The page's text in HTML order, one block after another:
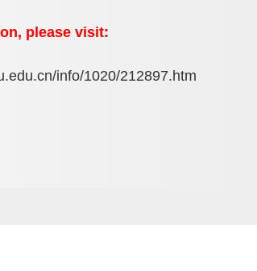
please visit:
info/1020/212897.htm